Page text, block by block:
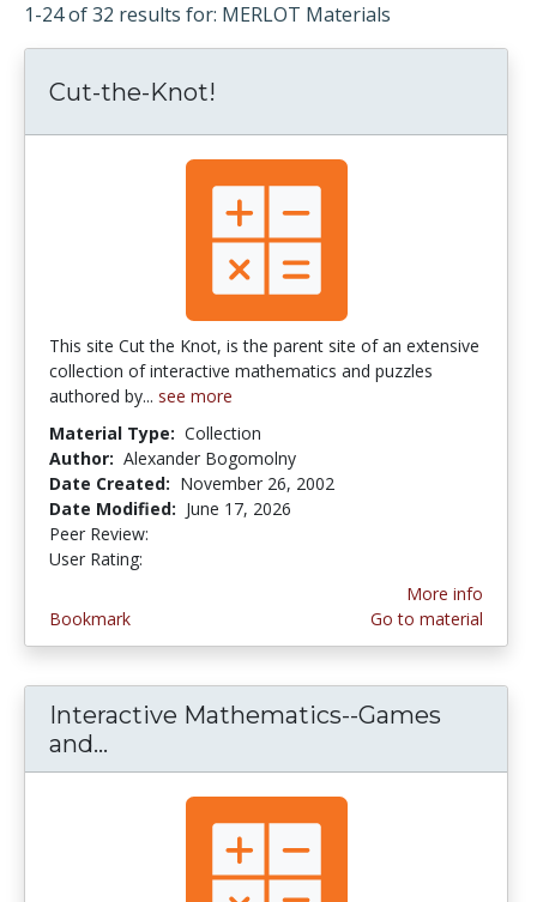
1-24 of 32 results for: MERLOT Materials
Cut-the-Knot!
This site Cut the Knot, is the parent site of an extensive
collection of interactive mathematics and puzzles
authored by... see more
Material Type: Collection
Author: Alexander Bogomolny
Date Created: November 26, 2002
Date Modified: June 17, 2026
Peer Review:
User Rating:
Bookmark
More info
Go to material
Interactive Mathematics--Games
and...